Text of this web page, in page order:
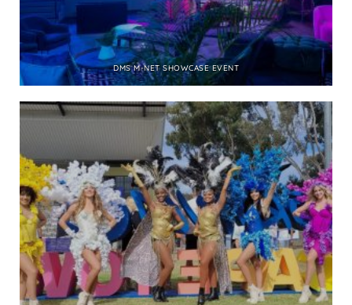
DMS M-NET SHOWCASE EVENT